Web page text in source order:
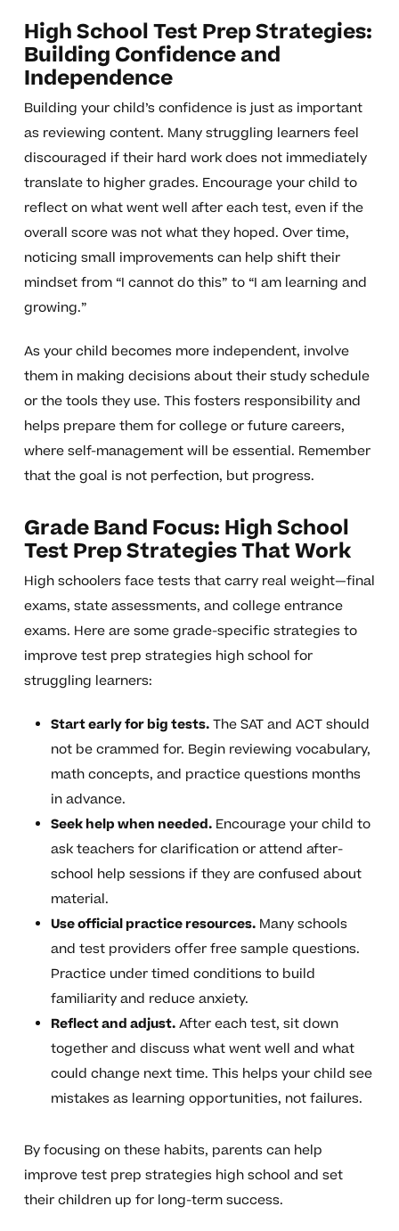
High School Test Prep Strategies:
Building Confidence and
Independence
Building your child’s confidence is just as important
as reviewing content. Many struggling learners feel
discouraged if their hard work does not immediately
translate to higher grades. Encourage your child to
reflect on what went well after each test, even if the
overall score was not what they hoped. Over time,
noticing small improvements can help shift their
mindset from “I cannot do this” to “I am learning and
growing.”
As your child becomes more independent, involve
them in making decisions about their study schedule
or the tools they use. This fosters responsibility and
helps prepare them for college or future careers,
where self-management will be essential. Remember
that the goal is not perfection, but progress.
Grade Band Focus: High School
Test Prep Strategies That Work
High schoolers face tests that carry real weight—final
exams, state assessments, and college entrance
exams. Here are some grade-specific strategies to
improve test prep strategies high school for
struggling learners:
Start early for big tests.The SAT and ACT should
not be crammed for. Begin reviewing vocabulary,
math concepts, and practice questions months
in advance.
Seek help when needed.Encourage your child to
ask teachers for clarification or attend after-
school help sessions if they are confused about
material.
Use official practice resources.Many schools
and test providers offer free sample questions.
Practice under timed conditions to build
familiarity and reduce anxiety.
Reflect and adjust.After each test, sit down
together and discuss what went well and what
could change next time. This helps your child see
mistakes as learning opportunities, not failures.
By focusing on these habits, parents can help
improve test prep strategies high school and set
their children up for long-term success.